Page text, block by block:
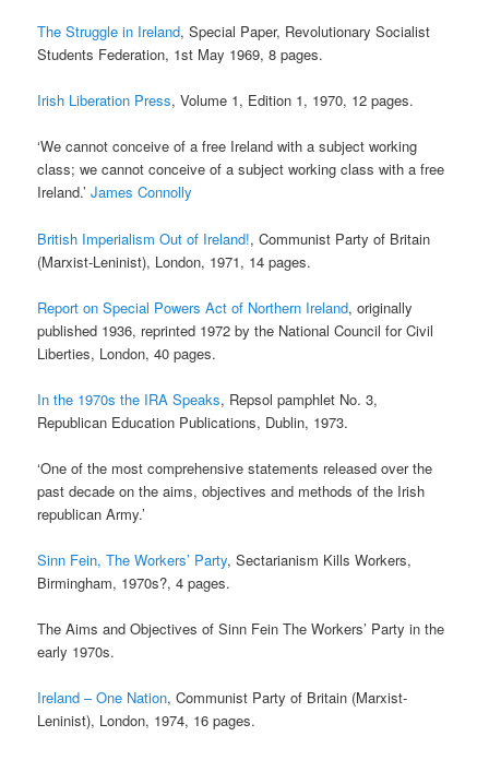
The Struggle in Ireland, Special Paper, Revolutionary Socialist
Students Federation, 1st May 1969, 8 pages.
Irish Liberation Press, Volume 1, Edition 1, 1970, 12 pages.
‘We cannot conceive of a free Ireland with a subject working
class; we cannot conceive of a subject working class with a free
Ireland.’James Connolly
British Imperialism Out of Ireland!, Communist Party of Britain
(Marxist-Leninist), London, 1971, 14 pages.
Report on Special Powers Act of Northern Ireland, originally
published 1936, reprinted 1972 by the National Council for Civil
Liberties, London, 40 pages.
In the 1970s the IRA Speaks, Repsol pamphlet No. 3,
Republican Education Publications, Dublin, 1973.
‘One of the most comprehensive statements released over the
past decade on the aims, objectives and methods of the Irish
republican Army.’
Sinn Fein, The Workers’ Party, Sectarianism Kills Workers,
Birmingham, 1970s?, 4 pages.
The Aims and Objectives of Sinn Fein The Workers’ Party in the
early 1970s.
Ireland – One Nation, Communist Party of Britain (Marxist-
Leninist), London, 1974, 16 pages.